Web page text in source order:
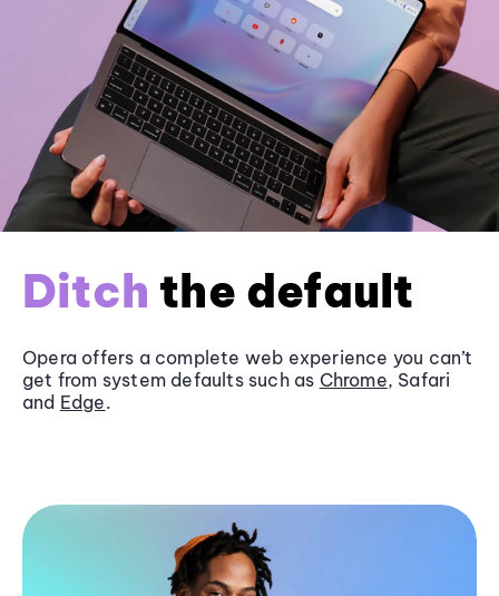
Ditch the default
Opera offers a complete web experience you can’t
get from system defaults such as Chrome, Safari
and Edge.